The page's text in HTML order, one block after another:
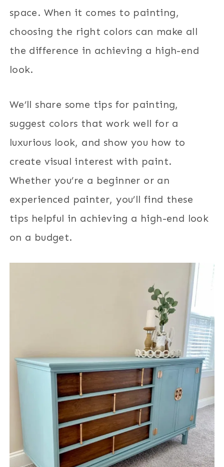
space. When it comes to painting,
choosing the right colors can make all
the difference in achieving a high-end
look.
We’ll share some tips for painting,
suggest colors that work well for a
luxurious look, and show you how to
create visual interest with paint.
Whether you’re a beginner or an
experienced painter, you’ll find these
tips helpful in achieving a high-end look
on a budget.